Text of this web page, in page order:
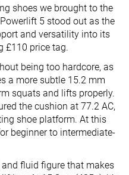
shoes we brought to the
5 stood out as the
and versatility into its
£110 price tag.
being too hardcore, as
a more subtle 15.2 mm
squats and lifts properly.
the cushion at 77.2 AC,
shoe platform. At this
beginner to intermediate-
fluid figure that makes